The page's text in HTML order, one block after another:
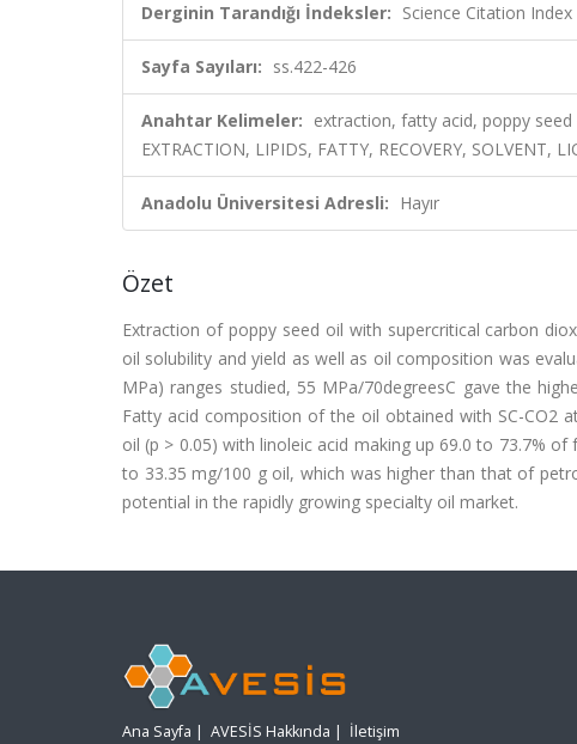
Derginin Tarandığı İndeksler: Science Citation Index
Sayfa Sayıları: ss.422-426
Anahtar Kelimeler: extraction, fatty acid, poppy seed
EXTRACTION, LIPIDS, FATTY, RECOVERY, SOLVENT,
Anadolu Üniversitesi Adresli: Hayır
Özet
Extraction of poppy seed oil with supercritical carbon
oil solubility and yield as well as oil composition was
MPa) ranges studied, 55 MPa/70degreesC gave the
Fatty acid composition of the oil obtained with SC-CO2
oil (p > 0.05) with linoleic acid making up 69.0 to 73.7%
to 33.35 mg/100 g oil, which was higher than that of
potential in the rapidly growing specialty oil market.
Ana Sayfa | AVESİS Hakkında | İletişim